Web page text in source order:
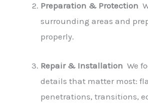
Preparation & Protection
surrounding areas and
properly.
Repair & Installation We
details that matter most:
penetrations, transitions,